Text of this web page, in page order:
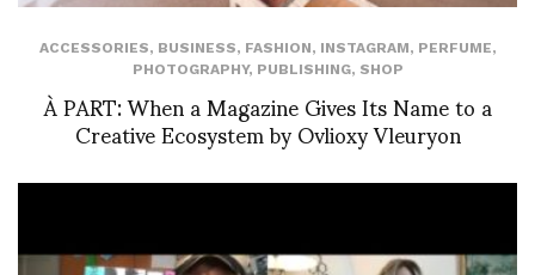
ACCESSORIES, BUSINESS, FASHION, INSTAGRAM, PERFUME,
PHOTOGRAPHY, PUBLISHING, SHOP
À PART: When a Magazine Gives Its Name to a
Creative Ecosystem by Ovlioxy Vleuryon